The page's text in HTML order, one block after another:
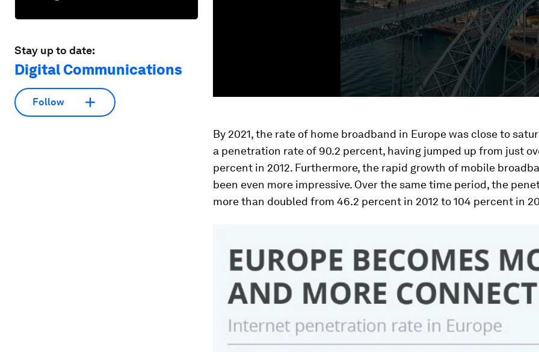
Stay up to date:
Digital Communications
Follow
By 2021, the rate of home broadband in Europe was close to
a penetration rate of 90.2 percent, having jumped up from just
percent in 2012. Furthermore, the rapid growth of mobile
been even more impressive. Over the same time period, the
more than doubled from 46.2 percent in 2012 to 104 percent in